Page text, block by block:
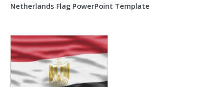
Netherlands Flag PowerPoint Template